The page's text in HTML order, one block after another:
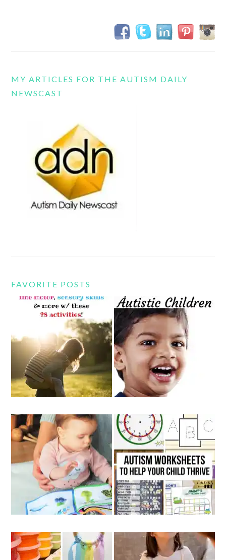
MY ARTICLES FOR THE AUTISM DAILY
NEWSCAST
FAVORITE POSTS